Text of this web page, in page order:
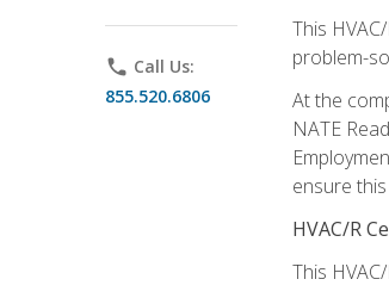
phone Call Us:
855.520.6806
This
problem-
At the
NATE
ensure
HVAC/R
This